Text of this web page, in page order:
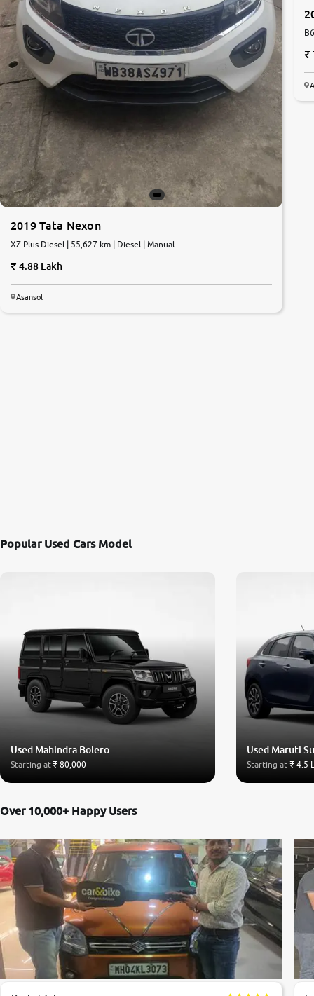
2019 Tata Nexon
XZ Plus Diesel | 55,627 km | Diesel | Manual
4.88 Lakh
Asansol
Popular Used Cars Model
Used Mahindra Bolero
Starting at₹ 80,000
Used Maruti
Starting at ₹ 4.5
Over 10,000+ Happy Users